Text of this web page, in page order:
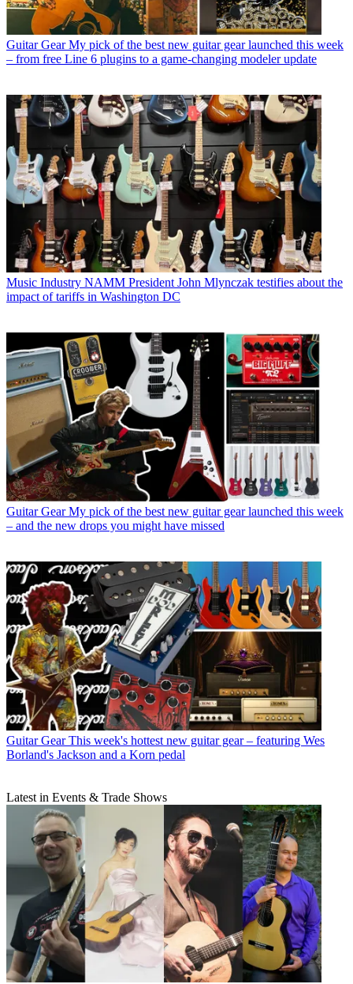
Guitar Gear My pick of the best new guitar gear launched this week
– from free Line 6 plugins to a game-changing modeler update
Music Industry NAMM President John Mlynczak testifies about the
impact of tariffs in Washington DC
Guitar Gear My pick of the best new guitar gear launched this week
– and the new drops you might have missed
Guitar Gear This week's hottest new guitar gear – featuring Wes
Borland's Jackson and a Korn pedal
Latest in Events & Trade Shows